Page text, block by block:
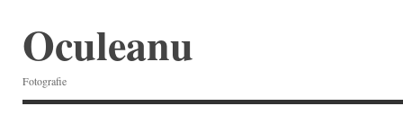
Oculeanu
Fotografie